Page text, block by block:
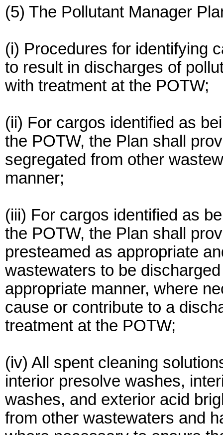
(5) The Pollutant Manager
(i) Procedures for identifying
to result in discharges of
with treatment at the POTW;
(ii) For cargos identified as
the POTW, the Plan shall
segregated from other
manner;
(iii) For cargos identified as
the POTW, the Plan shall
presteamed as appropriate
wastewaters to be
appropriate manner, where
cause or contribute to a
treatment at the POTW;
(iv) All spent cleaning
interior presolve washes,
washes, and exterior acid
from other wastewaters and